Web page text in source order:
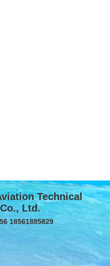
Technical
Ltd.
18561885829